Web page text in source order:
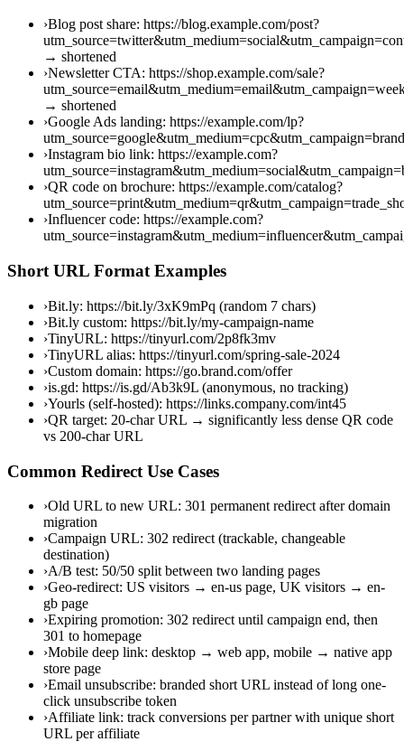
›Blog post share: https://blog.example.com/post?
→ shortened
›Newsletter CTA: https://shop.example.com/sale?
→ shortened
›Google Ads landing: https://example.com/lp?
›Instagram bio link: https://example.com?
›QR code on brochure: https://example.com/catalog?
›Influencer code: https://example.com?
Short URL Format Examples
›Bit.ly: https://bit.ly/3xK9mPq (random 7 chars)
›Bit.ly custom: https://bit.ly/my-campaign-name
›TinyURL: https://tinyurl.com/2p8fk3mv
›TinyURL alias: https://tinyurl.com/spring-sale-2024
›Custom domain: https://go.brand.com/offer
›is.gd: https://is.gd/Ab3k9L (anonymous, no tracking)
›Yourls (self-hosted): https://links.company.com/int45
›QR target: 20-char URL → significantly less dense QR code
vs 200-char URL
Common Redirect Use Cases
›Old URL to new URL: 301 permanent redirect after domain
migration
›Campaign URL: 302 redirect (trackable, changeable
destination)
›A/B test: 50/50 split between two landing pages
›Geo-redirect: US visitors → en-us page, UK visitors → en-
gb page
›Expiring promotion: 302 redirect until campaign end, then
301 to homepage
›Mobile deep link: desktop → web app, mobile → native app
store page
›Email unsubscribe: branded short URL instead of long one-
click unsubscribe token
›Affiliate link: track conversions per partner with unique short
URL per affiliate